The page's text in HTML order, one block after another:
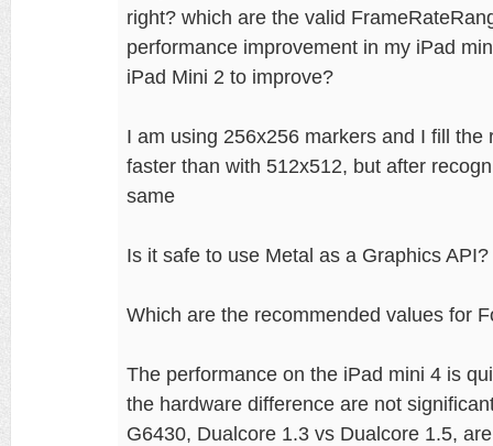
right? which are the valid
performance improvement in my iPad
iPad Mini 2 to improve?
I am using 256x256 markers and I fill
faster than with 512x512, but after
same
Is it safe to use Metal as a Graphics
Which are the recommended values for
The performance on the iPad mini 4 is
the hardware difference are not
G6430, Dualcore 1.3 vs Dualcore 1.5,